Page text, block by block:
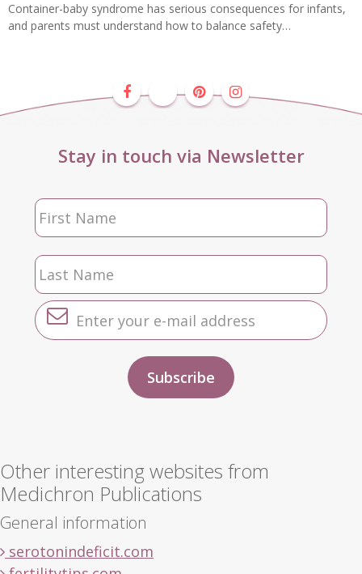
Container-baby syndrome has serious consequences for infants,
and parents must understand how to balance safety…
Stay in touch via Newsletter
Other interesting websites from
Medichron Publications
General information
serotonindeficit.com